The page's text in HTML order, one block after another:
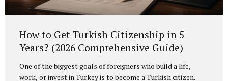
How to Get Turkish Citizenship in 5
Years? (2026 Comprehensive Guide)
One of the biggest goals of foreigners who build a life,
work, or invest in Turkey is to become a Turkish citizen.